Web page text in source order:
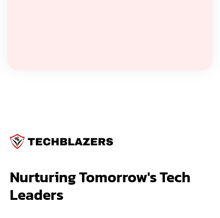
Nurturing Tomorrow's Tech
Leaders